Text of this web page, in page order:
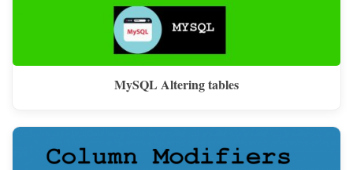
MySQL Altering tables